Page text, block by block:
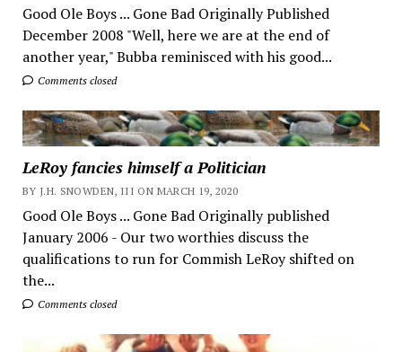
Good Ole Boys ... Gone Bad Originally Published
December 2008 "Well, here we are at the end of
another year," Bubba reminisced with his good...
Comments closed
LeRoy fancies himself a Politician
BY J.H. SNOWDEN, III ON MARCH 19, 2020
Good Ole Boys ... Gone Bad Originally published
January 2006 - Our two worthies discuss the
qualifications to run for Commish LeRoy shifted on
the...
Comments closed